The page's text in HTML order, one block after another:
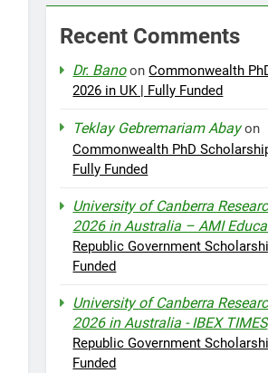
Recent Comments
Dr. BanoonCommonwealth
2026 in UK | Fully Funded
Teklay Gebremariam Abayon
Commonwealth PhD
Fully Funded
University of Canberra
2026 in Australia – AMI
Republic Government
Funded
University of Canberra
2026 in Australia - IBEX TIMES
Republic Government
Funded